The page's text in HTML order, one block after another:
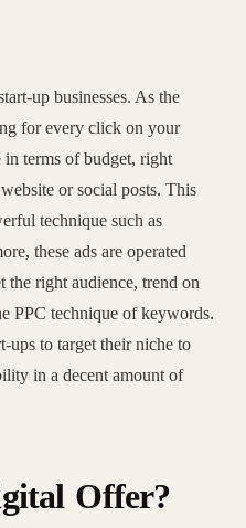
up businesses. As the
for every click on your
in terms of budget, right
or social posts. This
technique such as
these ads are operated
the right audience, trend on
PPC technique of keywords.
ups to target their niche to
in a decent amount of
Offer?